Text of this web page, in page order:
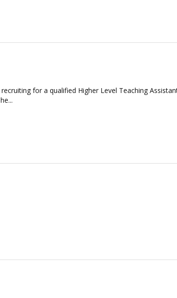
for a qualified Higher Level Teaching